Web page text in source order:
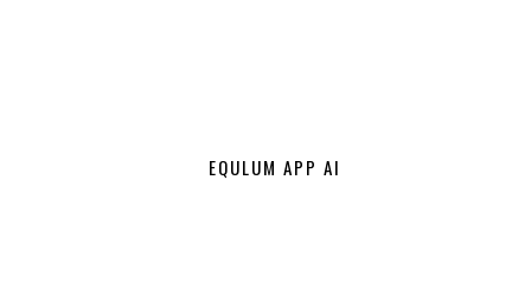
EQULUM APP AI